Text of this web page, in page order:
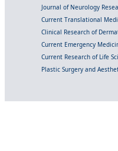
Journal of Neurology
Current Translational
Clinical Research of
Current Emergency
Current Research of Life
Plastic Surgery and